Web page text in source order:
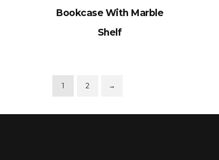
Bookcase With Marble
Shelf
1 2 →